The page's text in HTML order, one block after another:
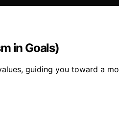
in Goals)
guiding you toward a